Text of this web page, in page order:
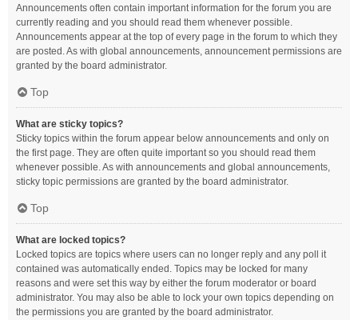
Announcements often contain important information for the forum you are
currently reading and you should read them whenever possible.
Announcements appear at the top of every page in the forum to which they
are posted. As with global announcements, announcement permissions are
granted by the board administrator.
Top
What are sticky topics?
Sticky topics within the forum appear below announcements and only on
the first page. They are often quite important so you should read them
whenever possible. As with announcements and global announcements,
sticky topic permissions are granted by the board administrator.
Top
What are locked topics?
Locked topics are topics where users can no longer reply and any poll it
contained was automatically ended. Topics may be locked for many
reasons and were set this way by either the forum moderator or board
administrator. You may also be able to lock your own topics depending on
the permissions you are granted by the board administrator.